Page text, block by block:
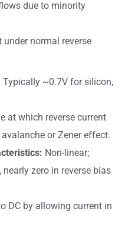
due to minority
normal reverse
Typically ~0.7V for silicon,
at which reverse current
or Zener effect.
Non-linear;
zero in reverse bias
DC by allowing current in